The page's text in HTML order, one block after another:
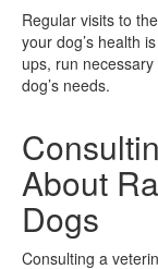
Regular visits to
your dog’s health
ups, run
dog’s needs.
About
Dogs
Consulting a